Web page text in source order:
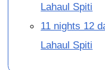
Lahaul Spiti
11 nights 12
Lahaul Spiti